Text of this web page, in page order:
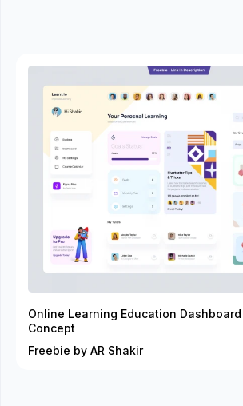
Online Learning Education Dashboard
Concept
Freebie by AR Shakir